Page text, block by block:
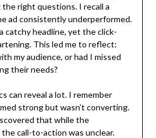
right questions. I recall a
ad consistently underperformed.
catchy headline, yet the click-
This led me to reflect:
my audience, or had I missed
their needs?
can reveal a lot. I remember
strong but wasn’t converting.
that while the
call-to-action was unclear.